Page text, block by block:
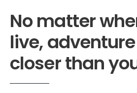
No matter
live,
closer than